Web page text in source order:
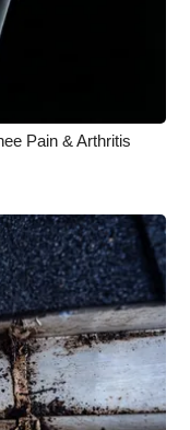
Pain & Arthritis